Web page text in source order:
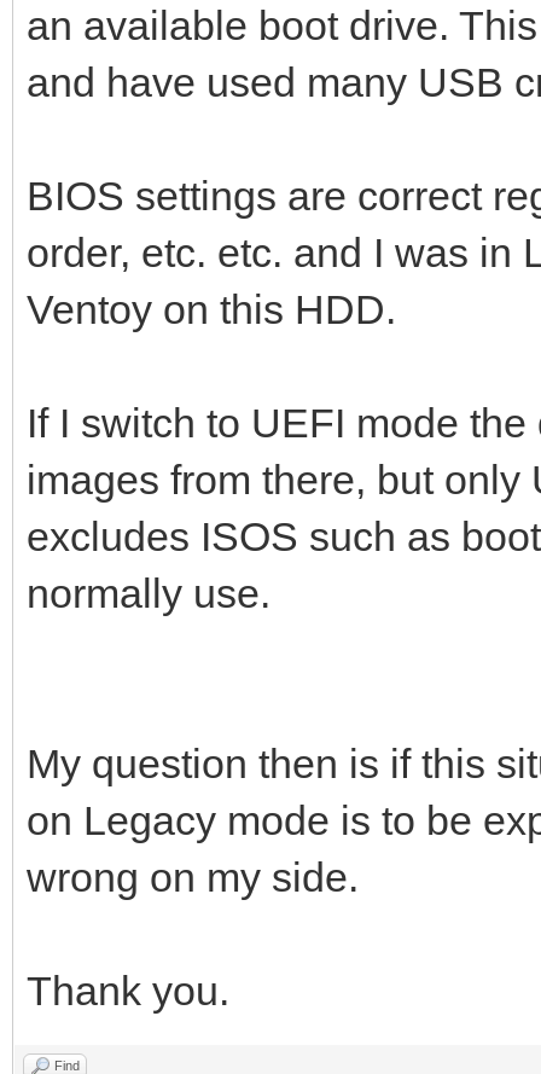
an available boot drive.
and have used many USB
BIOS settings are correct
order, etc. etc. and I was in
Ventoy on this HDD.
If I switch to UEFI mode
images from there, but
excludes ISOS such as
normally use.
My question then is if this
on Legacy mode is to be
wrong on my side.
Thank you.
Find